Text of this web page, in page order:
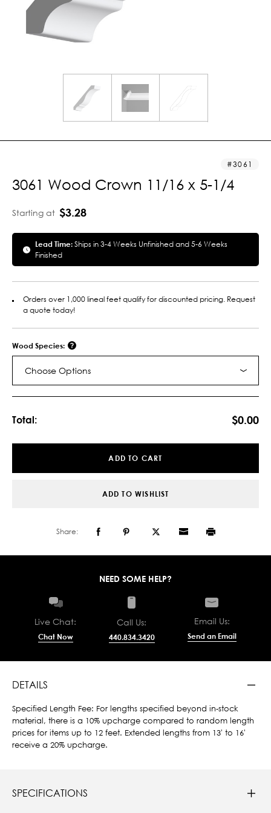
3061
3061 Wood Crown 11/16 x 5-1/4
Starting at $3.28
Lead Time:Ships in 3-4 Weeks Unfinished and 5-6 Weeks
Finished
Orders over 1,000 lineal feet qualify for discounted pricing. Request
a quote today!
Wood Species:
Choose Options
Total: $0.00
ADD TO CART
ADD TO WISHLIST
Share:
NEED SOME HELP?
Live Chat:
Chat Now
Call Us:
440.834.3420
Email Us:
Send an Email
DETAILS
Specified Length Fee: For lengths specified beyond in-stock
material, there is a 10% upcharge compared to random length
prices for items up to 12 feet. Extended lengths from 13' to 16'
receive a 20% upcharge.
SPECIFICATIONS